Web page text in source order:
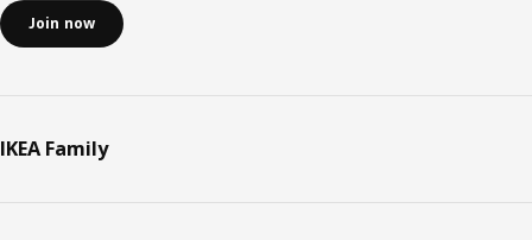
Join now
IKEA Family